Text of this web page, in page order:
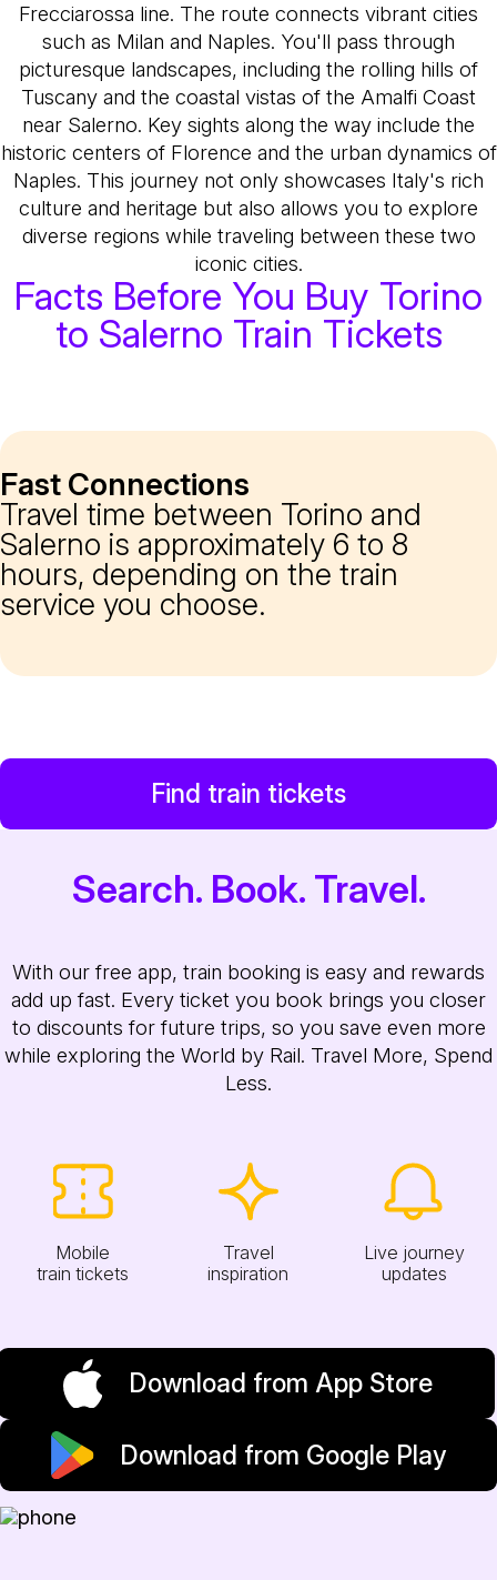
Frecciarossa line. The route connects vibrant cities
such as Milan and Naples. You'll pass through
picturesque landscapes, including the rolling hills of
Tuscany and the coastal vistas of the Amalfi Coast
near Salerno. Key sights along the way include the
historic centers of Florence and the urban dynamics of
Naples. This journey not only showcases Italy's rich
culture and heritage but also allows you to explore
diverse regions while traveling between these two
iconic cities.
Facts Before You Buy Torino
to Salerno Train Tickets
Fast Connections
Travel time between Torino and
Salerno is approximately 6 to 8
hours, depending on the train
service you choose.
Find train tickets
Search. Book. Travel.
With our free app, train booking is easy and rewards
add up fast. Every ticket you book brings you closer
to discounts for future trips, so you save even more
while exploring the World by Rail. Travel More, Spend
Less.
Mobile
train tickets
Travel
inspiration
Live journey
updates
Download from App Store
Download from Google Play